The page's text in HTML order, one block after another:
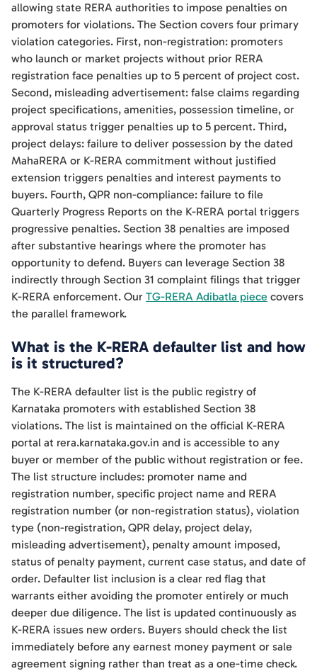
allowing state RERA authorities to impose penalties on
promoters for violations. The Section covers four primary
violation categories. First, non-registration: promoters
who launch or market projects without prior RERA
registration face penalties up to 5 percent of project cost.
Second, misleading advertisement: false claims regarding
project specifications, amenities, possession timeline, or
approval status trigger penalties up to 5 percent. Third,
project delays: failure to deliver possession by the dated
MahaRERA or K-RERA commitment without justified
extension triggers penalties and interest payments to
buyers. Fourth, QPR non-compliance: failure to file
Quarterly Progress Reports on the K-RERA portal triggers
progressive penalties. Section 38 penalties are imposed
after substantive hearings where the promoter has
opportunity to defend. Buyers can leverage Section 38
indirectly through Section 31 complaint filings that trigger
K-RERA enforcement. Our TG-RERA Adibatla piece covers
the parallel framework.
What is the K-RERA defaulter list and how
is it structured?
The K-RERA defaulter list is the public registry of
Karnataka promoters with established Section 38
violations. The list is maintained on the official K-RERA
portal at rera.karnataka.gov.in and is accessible to any
buyer or member of the public without registration or fee.
The list structure includes: promoter name and
registration number, specific project name and RERA
registration number (or non-registration status), violation
type (non-registration, QPR delay, project delay,
misleading advertisement), penalty amount imposed,
status of penalty payment, current case status, and date of
order. Defaulter list inclusion is a clear red flag that
warrants either avoiding the promoter entirely or much
deeper due diligence. The list is updated continuously as
K-RERA issues new orders. Buyers should check the list
immediately before any earnest money payment or sale
agreement signing rather than treat as a one-time check.